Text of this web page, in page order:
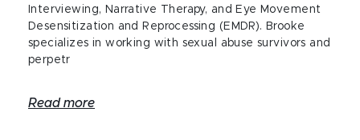
Interviewing, Narrative Therapy, and Eye Movement
Desensitization and Reprocessing (EMDR). Brooke
specializes in working with sexual abuse survivors and
perpetr
Read more